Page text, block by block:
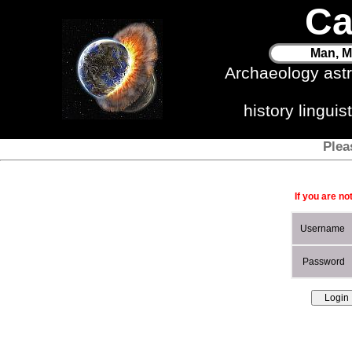
Man,
Archaeology
history
If you are
Username
Password